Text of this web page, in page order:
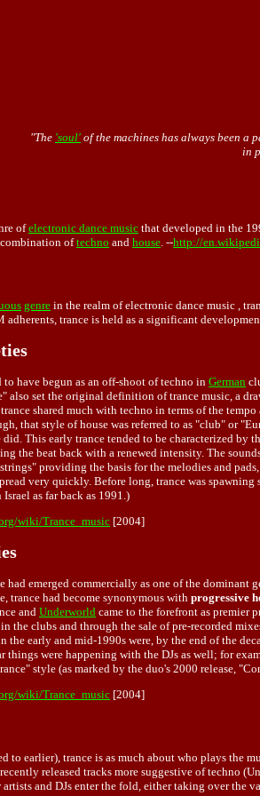
"The 'soul' of the machines has always been a
in
ofelectronic dance music that developed in the
oftechno and house. --http://
genre in the realm of electronic dance music ,
adherents, trance is held as a significant
to have begun as an off-shoot of techno in German
also set the original definition of trance music, a
shared much with techno in terms of the
that style of house was referred to as "club" or
did. This early trance tended to be characterized
the beat back with a renewed intensity. The
providing the basis for the melodies and
very quickly. Before long, trance was spawning
as far back as 1991.)
wiki/Trance_music [2004]
had emerged commercially as one of the dominant
trance had become synonymous with progressive
and Underworld came to the forefront as premier
the clubs and through the sale of pre-recorded
the early and mid-1990s were, by the end of the
things were happening with the DJs as well; for
style (as marked by the duo's 2000 release,
wiki/Trance_music [2004]
to earlier), trance is as much about who plays the
released tracks more suggestive of techno
and DJs enter the fold, either taking over the